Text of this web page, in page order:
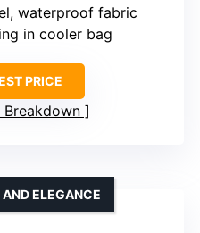
waterproof fabric
in cooler bag
PRICE
Breakdown
ELEGANCE